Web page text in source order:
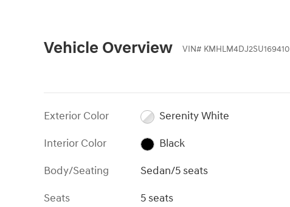
Vehicle Overview VIN# KMHLM4DJ2SU169410
Exterior Color
Serenity White
Interior Color
Black
Body/Seating
Sedan/5 seats
Seats
5 seats